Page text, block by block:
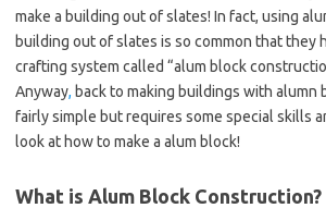
make a building out of slates! In fact, using
building out of slates is so common that they
crafting system called “alum block
Anyway, back to making buildings with alumn
fairly simple but requires some special skills
look at how to make a alum block!
What is Alum Block Construction?